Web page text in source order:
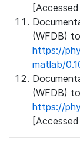
(WFDB)
https://
matlab/
(WFDB)
https://